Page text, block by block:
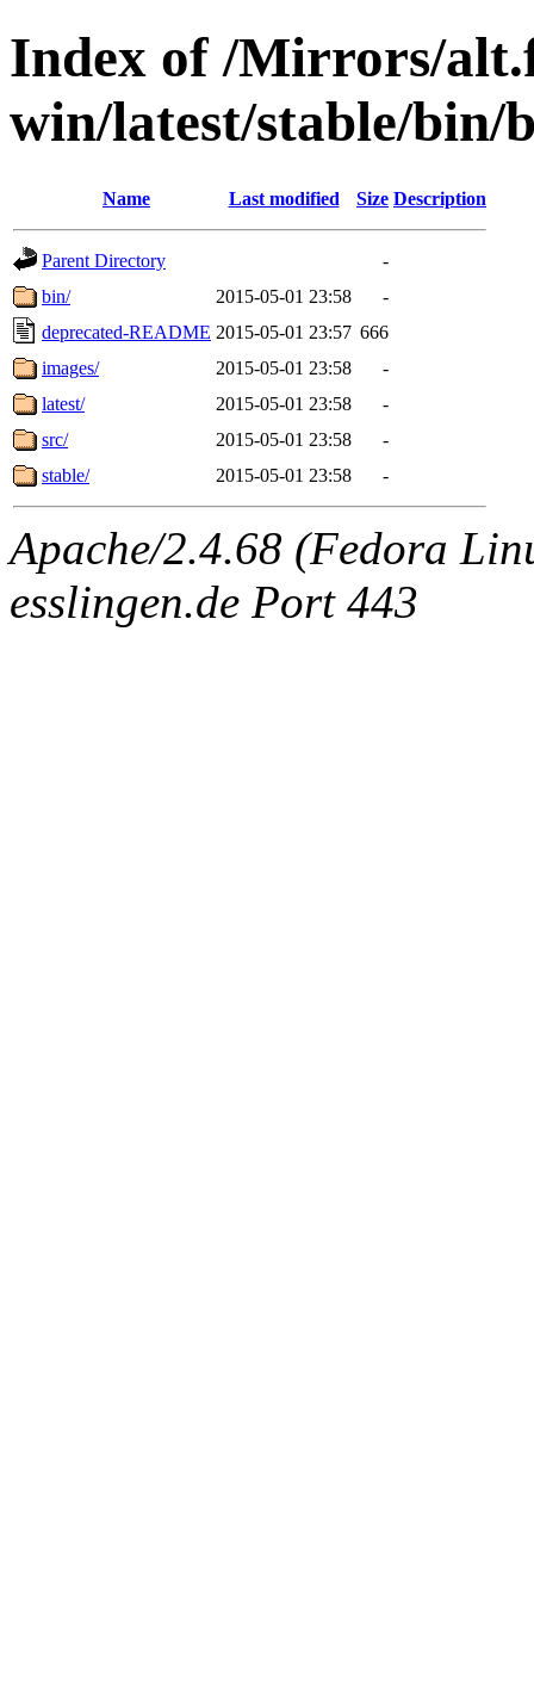
Index of /Mirrors/
win/latest/stable/bin/
Name Last modified Size Description
Parent Directory
-
bin/
2015-05-01 23:58
-
deprecated-README 2015-05-01 23:57 666
images/
2015-05-01 23:58
-
latest/
2015-05-01 23:58
-
src/
2015-05-01 23:58
-
stable/
2015-05-01 23:58 -
Apache/2.4.68 (Fedora
esslingen.de Port 443